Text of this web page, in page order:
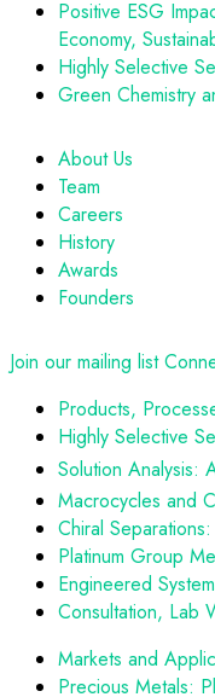
Positive ESG
Economy,
Highly Selective
Green Chemistry
About Us
Team
Careers
History
Awards
Founders
Join our mailing list
Products,
Highly Selective
Solution Analysis:
Macrocycles and
Chiral
Platinum Group
Engineered
Consultation, Lab
Markets and
Precious Metals: